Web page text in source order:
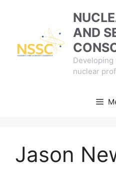
AND
nuclear
Jason